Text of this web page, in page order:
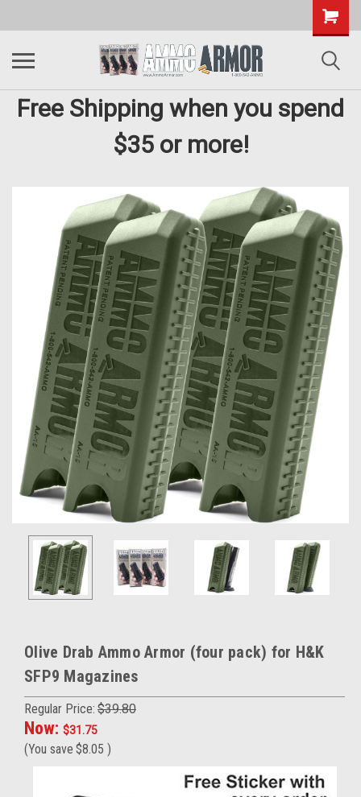
Free Shipping when you spend
$35 or more!
Olive Drab Ammo Armor (four pack) for H&K
SFP9 Magazines
Regular Price: $39.80
Now: $31.75
(You save $8.05 )